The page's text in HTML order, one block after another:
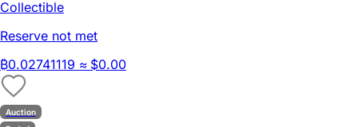
Collectible
Reserve not met
₿0.02741119 ≈ $0.00
Auction